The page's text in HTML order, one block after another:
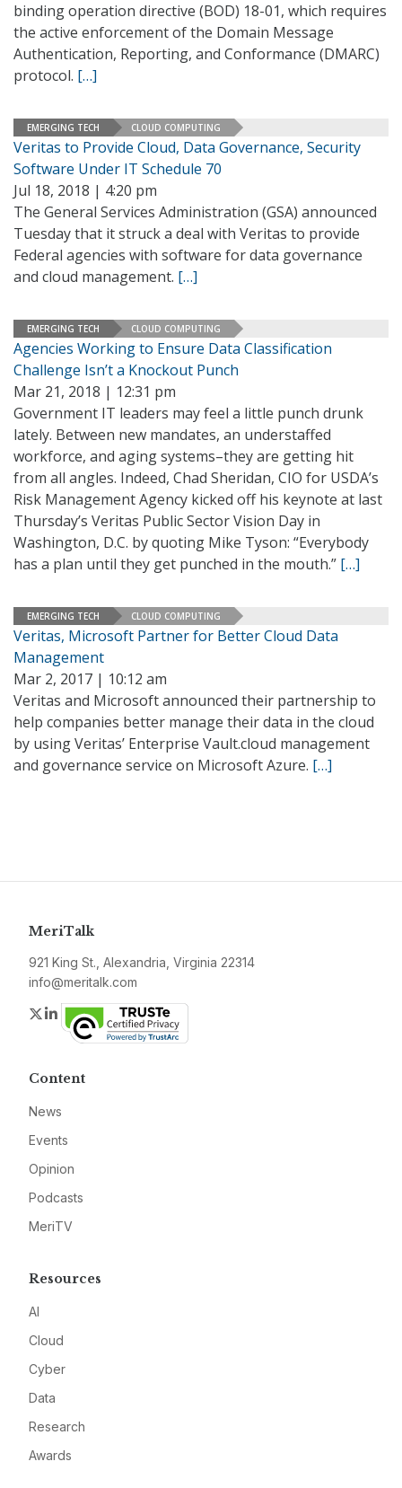
binding operation directive (BOD) 18-01, which requires
the active enforcement of the Domain Message
Authentication, Reporting, and Conformance (DMARC)
protocol. […]
EMERGING TECH CLOUD COMPUTING
Veritas to Provide Cloud, Data Governance, Security
Software Under IT Schedule 70
Jul 18, 2018 | 4:20 pm
The General Services Administration (GSA) announced
Tuesday that it struck a deal with Veritas to provide
Federal agencies with software for data governance
and cloud management. […]
EMERGING TECH CLOUD COMPUTING
Agencies Working to Ensure Data Classification
Challenge Isn’t a Knockout Punch
Mar 21, 2018 | 12:31 pm
Government IT leaders may feel a little punch drunk
lately. Between new mandates, an understaffed
workforce, and aging systems–they are getting hit
from all angles. Indeed, Chad Sheridan, CIO for USDA’s
Risk Management Agency kicked off his keynote at last
Thursday’s Veritas Public Sector Vision Day in
Washington, D.C. by quoting Mike Tyson: “Everybody
has a plan until they get punched in the mouth.” […]
EMERGING TECH CLOUD COMPUTING
Veritas, Microsoft Partner for Better Cloud Data
Management
Mar 2, 2017 | 10:12 am
Veritas and Microsoft announced their partnership to
help companies better manage their data in the cloud
by using Veritas’ Enterprise Vault.cloud management
and governance service on Microsoft Azure. […]
MeriTalk
921 King St., Alexandria, Virginia 22314
info@meritalk.com
Twitter
LinkedIn
Content
News
Events
Opinion
Podcasts
MeriTV
Resources
AI
Cloud
Cyber
Data
Research
Awards